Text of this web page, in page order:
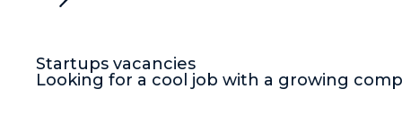
Startups vacancies
Looking for a cool job with a growing